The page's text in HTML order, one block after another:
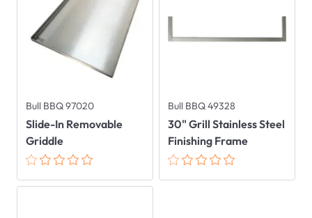
Bull BBQ 97020
Slide-In Removable
Griddle
Bull BBQ 49328
30" Grill Stainless Steel
Finishing Frame